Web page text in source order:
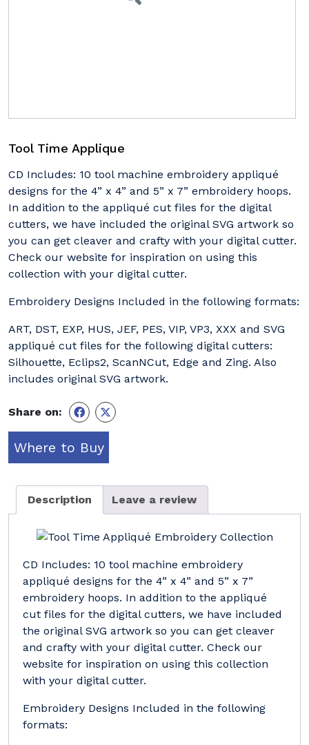
Tool Time Applique
CD Includes: 10 tool machine embroidery appliqué
designs for the 4” x 4” and 5” x 7” embroidery hoops.
In addition to the appliqué cut files for the digital
cutters, we have included the original SVG artwork so
you can get cleaver and crafty with your digital cutter.
Check our website for inspiration on using this
collection with your digital cutter.
Embroidery Designs Included in the following formats:
ART, DST, EXP, HUS, JEF, PES, VIP, VP3, XXX and SVG
appliqué cut files for the following digital cutters:
Silhouette, Eclips2, ScanNCut, Edge and Zing. Also
includes original SVG artwork.
Share on:
Where to Buy
Description Leave a review
CD Includes: 10 tool machine embroidery
appliqué designs for the 4” x 4” and 5” x 7”
embroidery hoops. In addition to the appliqué
cut files for the digital cutters, we have included
the original SVG artwork so you can get cleaver
and crafty with your digital cutter. Check our
website for inspiration on using this collection
with your digital cutter.
Embroidery Designs Included in the following
formats: